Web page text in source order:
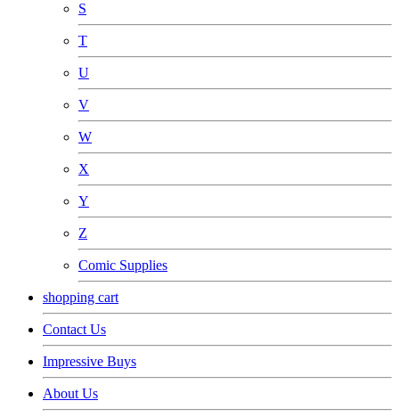
S
T
U
V
W
X
Y
Z
Comic Supplies
shopping cart
Contact Us
Impressive Buys
About Us